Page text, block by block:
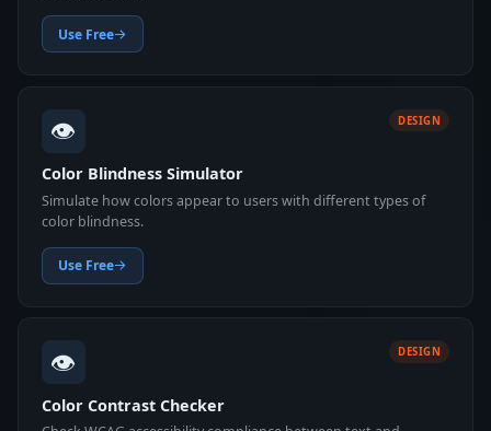
Use Free
👁️ DESIGN
Color Blindness Simulator
Simulate how colors appear to users with different types of
color blindness.
Use Free
👁️ DESIGN
Color Contrast Checker